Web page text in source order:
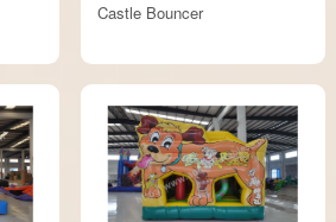
Castle Bouncer